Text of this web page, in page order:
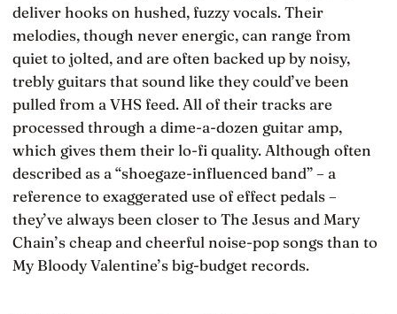
deliver hooks on hushed, fuzzy vocals. Their
melodies, though never energic, can range from
quiet to jolted, and are often backed up by noisy,
trebly guitars that sound like they could’ve been
pulled from a VHS feed. All of their tracks are
processed through a dime-a-dozen guitar amp,
which gives them their lo-fi quality. Although often
described as a “shoegaze-influenced band” – a
reference to exaggerated use of effect pedals –
they’ve always been closer to The Jesus and Mary
Chain’s cheap and cheerful noise-pop songs than to
My Bloody Valentine’s big-budget records.